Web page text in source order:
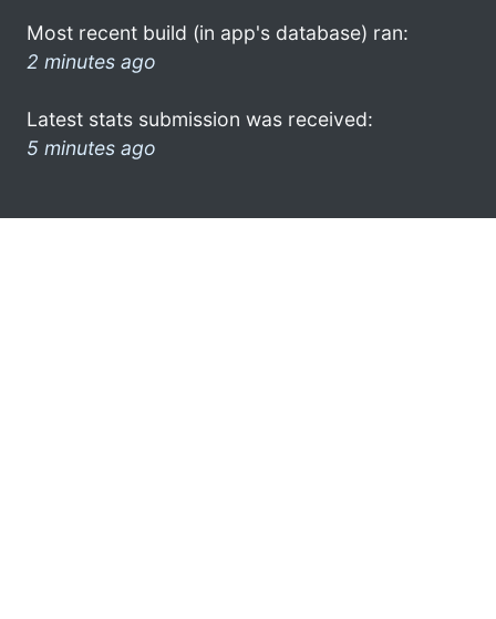
Most recent build (in app's database) ran:
2 minutes ago
Latest stats submission was received:
5 minutes ago